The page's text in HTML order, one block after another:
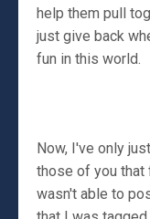
help them pull
just give back
fun in this world.
Now, I've only
those of you that
wasn't able to